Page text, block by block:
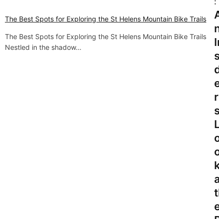
The Best Spots for Exploring the St Helens Mountain Bike Trails
The Best Spots for Exploring the St Helens Mountain Bike Trails
Nestled in the shadow…
v
i